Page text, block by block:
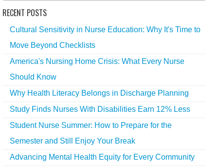
RECENT POSTS
Cultural Sensitivity in Nurse Education: Why It's Time to
Move Beyond Checklists
America's Nursing Home Crisis: What Every Nurse
Should Know
Why Health Literacy Belongs in Discharge Planning
Study Finds Nurses With Disabilities Earn 12% Less
Student Nurse Summer: How to Prepare for the
Semester and Still Enjoy Your Break
Advancing Mental Health Equity for Every Community